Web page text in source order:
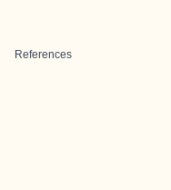
References